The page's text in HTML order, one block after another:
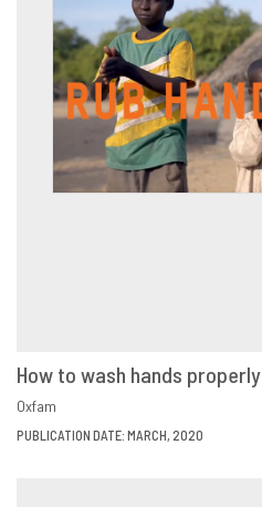
How to wash hands properly
Oxfam
PUBLICATION DATE: MARCH, 2020